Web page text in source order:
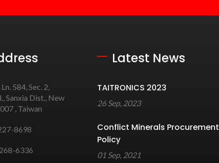
584, Sec. 2,
Sanxia Dist., New
, Taiwan
8698
6336
Latest News
TAITRONICS 2023
26 Sep, 2023
Conflict Minerals Procurement
Policy
01 Sep, 2021